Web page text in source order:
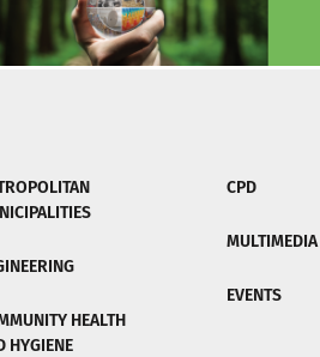
HEALTH
HYGIENE
CPD
MULTIMEDIA
EVENTS